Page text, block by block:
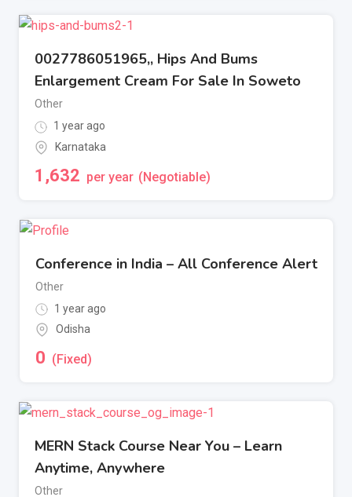
0027786051965,, Hips And Bums
Enlargement Cream For Sale In Soweto
Other
1 year ago
Karnataka
1,632 per year (Negotiable)
Conference in India – All Conference Alert
Other
1 year ago
Odisha
0 (Fixed)
MERN Stack Course Near You – Learn
Anytime, Anywhere
Other